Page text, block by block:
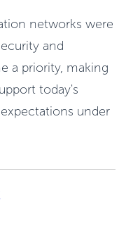
networks were
and
a priority, making
today's
under